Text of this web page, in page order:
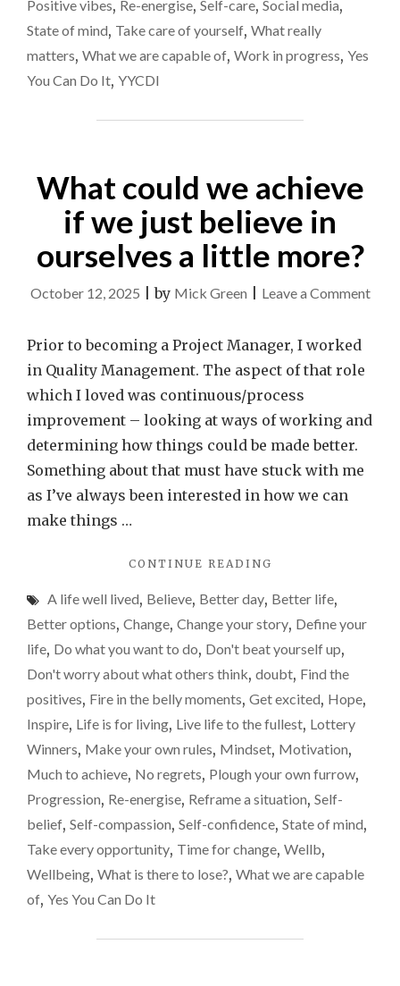
Positive vibes, Re-energise, Self-care, Social media,
State of mind, Take care of yourself, What really
matters, What we are capable of, Work in progress, Yes
You Can Do It, YYCDI
What could we achieve
if we just believe in
ourselves a little more?
October 12, 2025 |by Mick Green Leave a Commenton
if
Prior to becoming a Project Manager, I worked
in Quality Management. The aspect of that role
which I loved was continuous/process
improvement – looking at ways of working and
determining how things could be made better.
Something about that must have stuck with me
as I’ve always been interested in how we can
make things …
CONTINUE READING
WE
ACHIEVE
WE
JUST
BELIEVE
OURSELVES
A
LITTLE
A life well lived, Believe, Better day, Better life,
Better options, Change, Change your story, Define your
life, Do what you want to do, Don't beat yourself up,
Don't worry about what others think, doubt, Find the
positives, Fire in the belly moments, Get excited, Hope,
Inspire, Life is for living, Live life to the fullest, Lottery
Winners, Make your own rules, Mindset, Motivation,
Much to achieve, No regrets, Plough your own furrow,
Progression, Re-energise, Reframe a situation, Self-
belief, Self-compassion, Self-confidence, State of mind,
Take every opportunity, Time for change, Wellb,
Wellbeing, What is there to lose?, What we are capable
of, Yes You Can Do It